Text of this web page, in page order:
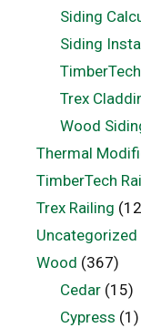
Siding
Siding
Trex
Wood
Thermal
TimberTech
Trex Railing
Uncategorized
Wood (367)
Cedar(15)
Cypress (1)